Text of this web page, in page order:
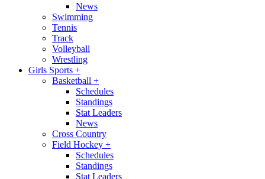
News
Swimming
Tennis
Track
Volleyball
Wrestling
Girls Sports +
Basketball +
Schedules
Standings
Stat Leaders
News
Cross Country
Field Hockey +
Schedules
Standings
Stat Leaders